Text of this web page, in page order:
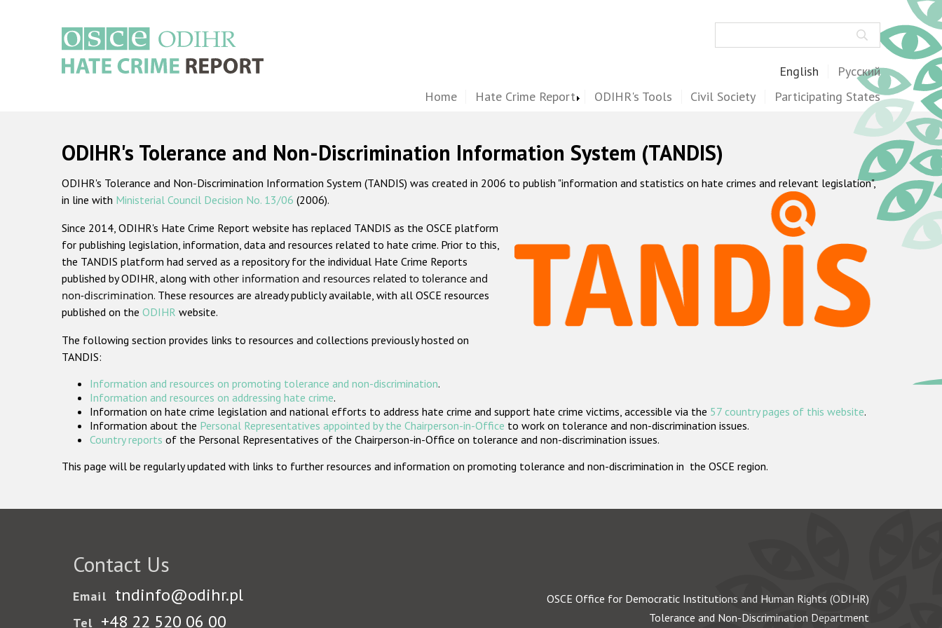
English Русский
Home Hate Crime Report ODIHR's Tools Civil Society Participating States
ODIHR's Tolerance and Non-Discrimination Information System (TANDIS)
ODIHR's Tolerance and Non-Discrimination Information System (TANDIS) was created in 2006 to publish "information and statistics on hate crimes and relevant legislation",
in line with Ministerial Council Decision No. 13/06 (2006).
Since 2014, ODIHR's Hate Crime Report website has replaced TANDIS as the OSCE platform
for publishing legislation, information, data and resources related to hate crime. Prior to this,
the TANDIS platform had served as a repository for the individual Hate Crime Reports
published by ODIHR, along with other information and resources related to tolerance and
non-discrimination. These resources are already publicly available, with all OSCE resources
published on the ODIHR website.
The following section provides links to resources and collections previously hosted on
TANDIS:
Information and resources on promoting tolerance and non-discrimination.
Information and resources on addressing hate crime.
Information on hate crime legislation and national efforts to address hate crime and support hate crime victims, accessible via the 57 country pages of this website.
Information about the Personal Representatives appointed by the Chairperson-in-Office to work on tolerance and non-discrimination issues.
Country reports of the Personal Representatives of the Chairperson-in-Office on tolerance and non-discrimination issues.
This page will be regularly updated with links to further resources and information on promoting tolerance and non-discrimination in the OSCE region.
Contact Us
Email tndinfo@odihr.pl
Tel +48 22 520 06 00
OSCE Office for Democratic Institutions and Human Rights (ODIHR)
Tolerance and Non-Discrimination Department